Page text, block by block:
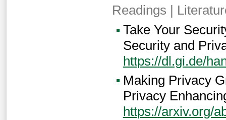
Readings |
Take Your
Security and
https://dl.gi.de/
Making Privacy
Privacy
https://arxiv.org/